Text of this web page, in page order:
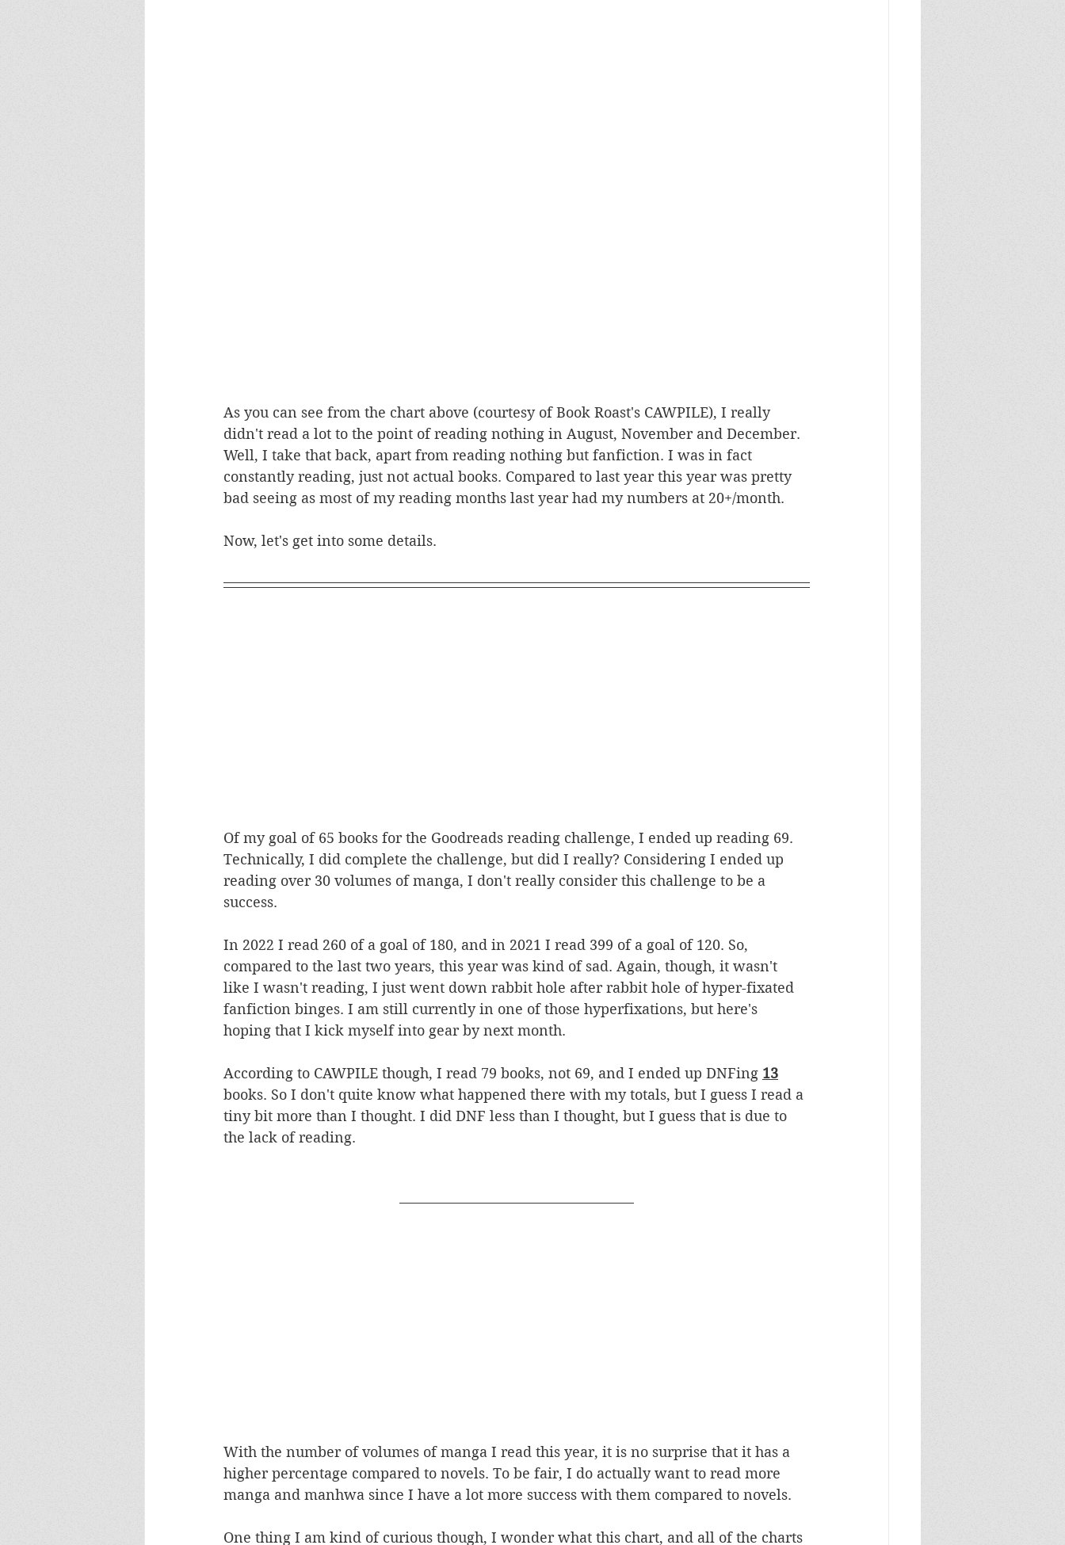
As you can see from the chart above (courtesy of Book Roast's CAWPILE), I really
didn't read a lot to the point of reading nothing in August, November and December.
Well, I take that back, apart from reading nothing but fanfiction. I was in fact
constantly reading, just not actual books. Compared to last year this year was pretty
bad seeing as most of my reading months last year had my numbers at 20+/month.
Now, let's get into some details.
Of my goal of 65 books for the Goodreads reading challenge, I ended up reading 69.
Technically, I did complete the challenge, but did I really? Considering I ended up
reading over 30 volumes of manga, I don't really consider this challenge to be a
success.
In 2022 I read 260 of a goal of 180, and in 2021 I read 399 of a goal of 120. So,
compared to the last two years, this year was kind of sad. Again, though, it wasn't
like I wasn't reading, I just went down rabbit hole after rabbit hole of hyper-fixated
fanfiction binges. I am still currently in one of those hyperfixations, but here's
hoping that I kick myself into gear by next month.
According to CAWPILE though, I read 79 books, not 69, and I ended up DNFing 13
books. So I don't quite know what happened there with my totals, but I guess I read a
tiny bit more than I thought. I did DNF less than I thought, but I guess that is due to
the lack of reading.
With the number of volumes of manga I read this year, it is no surprise that it has a
higher percentage compared to novels. To be fair, I do actually want to read more
manga and manhwa since I have a lot more success with them compared to novels.
One thing I am kind of curious though, I wonder what this chart, and all of the charts